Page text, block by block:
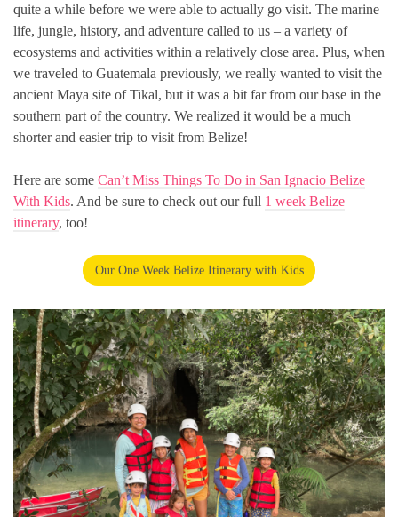
quite a while before we were able to actually go visit. The marine
life, jungle, history, and adventure called to us – a variety of
ecosystems and activities within a relatively close area. Plus, when
we traveled to Guatemala previously, we really wanted to visit the
ancient Maya site of Tikal, but it was a bit far from our base in the
southern part of the country. We realized it would be a much
shorter and easier trip to visit from Belize!
Here are some Can’t Miss Things To Do in San Ignacio Belize
With Kids. And be sure to check out our full 1 week Belize
itinerary, too!
Our One Week Belize Itinerary with Kids